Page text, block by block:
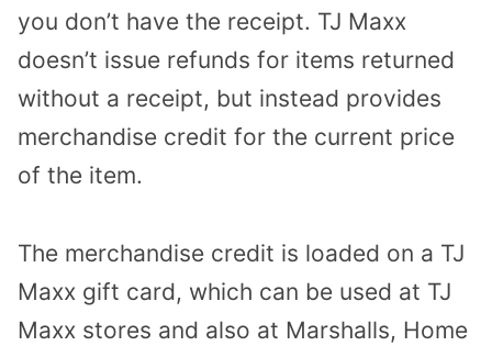
you don’t have the receipt. TJ Maxx
doesn’t issue refunds for items returned
without a receipt, but instead provides
merchandise credit for the current price
of the item.
The merchandise credit is loaded on a TJ
Maxx gift card, which can be used at TJ
Maxx stores and also at Marshalls, Home